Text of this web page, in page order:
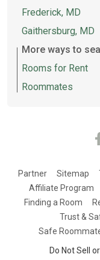
Frederick, MD
Gaithersburg, MD
More ways to
Rooms for Rent
Roommates
Partner Sitemap
Affiliate Program
Finding a Room
Trust &
Safe
Do Not Sell